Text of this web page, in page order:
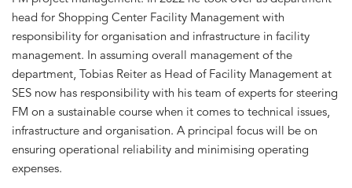
head for Shopping Center Facility Management with
responsibility for organisation and infrastructure in facility
management. In assuming overall management of the
department, Tobias Reiter as Head of Facility Management at
SES now has responsibility with his team of experts for steering
FM on a sustainable course when it comes to technical issues,
infrastructure and organisation. A principal focus will be on
ensuring operational reliability and minimising operating
expenses.